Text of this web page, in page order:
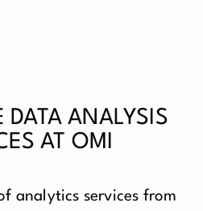
DATA ANALYSIS
AT OMI
analytics services from